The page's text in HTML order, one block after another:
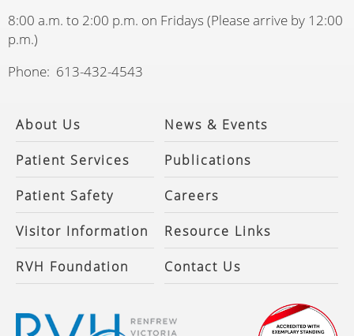
8:00 a.m. to 2:00 p.m. on Fridays (Please arrive by 12:00
p.m.)
Phone: 613-432-4543
About Us News & Events
Patient Services Publications
Patient Safety Careers
Visitor Information Resource Links
RVH Foundation Contact Us